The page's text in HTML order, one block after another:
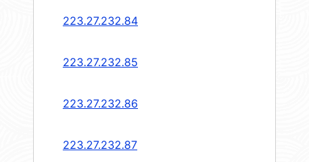
223.27.232.84
223.27.232.85
223.27.232.86
223.27.232.87